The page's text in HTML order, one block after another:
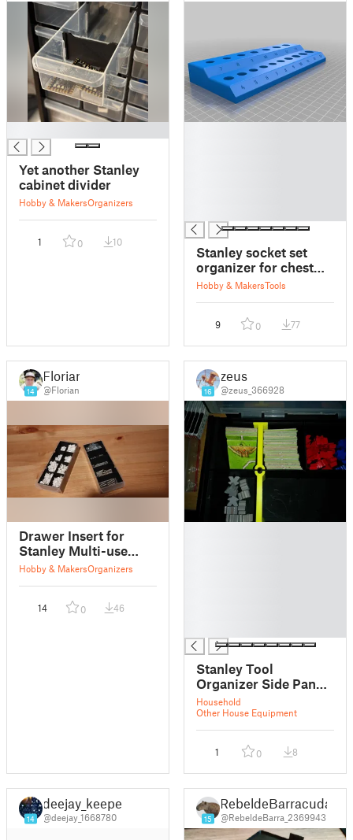
Yet another Stanley
cabinet divider
Hobby & MakersOrganizers
1 0 10
Stanley socket set
organizer for chest
drawers
Hobby & MakersTools
9 0 77
14
Florian
@Florian
Drawer Insert for
Stanley Multi-use
Cabinet
Hobby & MakersOrganizers
14 0 46
16
zeus
@zeus_366928
Stanley Tool
Organizer Side Panel
Separators with
Drawers
Household
Other House Equipment
1 0 8
14
deejay_keeper
@deejay_1668780 15
RebeldeBarracuda
@RebeldeBarra_2369943